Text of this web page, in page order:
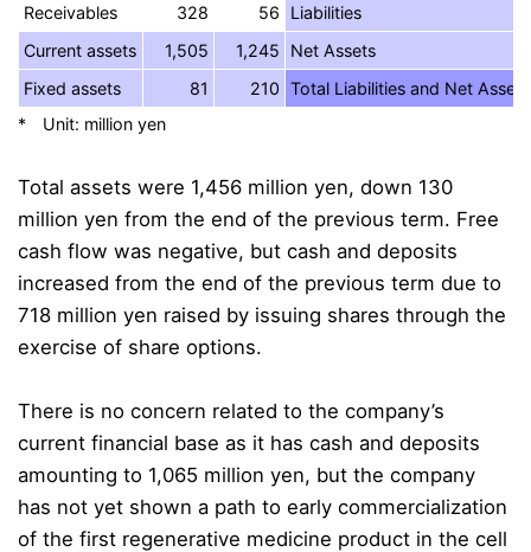
Receivables
328 56
Liabilities
Current assets
1,505 1,245
Net Assets
Fixed assets
81 210
Total Liabilities and Net Assets
* Unit: million yen
Total assets were 1,456 million yen, down 130
million yen from the end of the previous term. Free
cash flow was negative, but cash and deposits
increased from the end of the previous term due to
718 million yen raised by issuing shares through the
exercise of share options.
There is no concern related to the company’s
current financial base as it has cash and deposits
amounting to 1,065 million yen, but the company
has not yet shown a path to early commercialization
of the first regenerative medicine product in the cell